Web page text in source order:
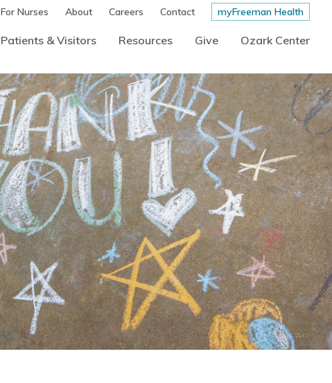
For Nurses About Careers Contact myFreeman Health
Patients & Visitors Resources Give Ozark Center